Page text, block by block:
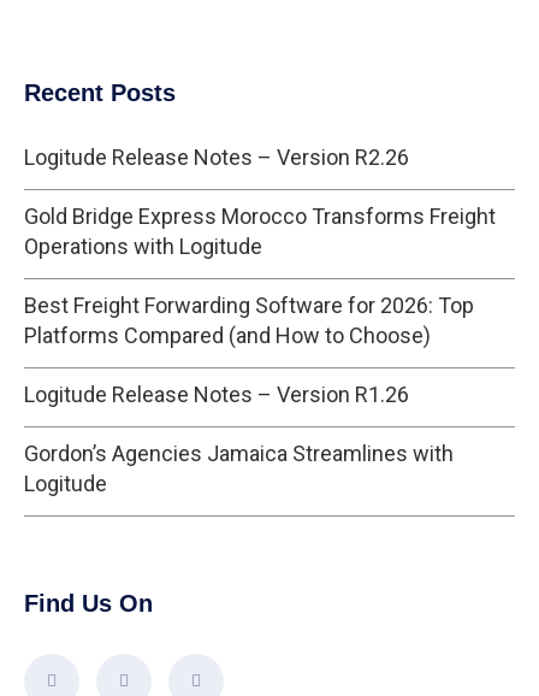
Recent Posts
Logitude Release Notes – Version R2.26
Gold Bridge Express Morocco Transforms Freight
Operations with Logitude
Best Freight Forwarding Software for 2026: Top
Platforms Compared (and How to Choose)
Logitude Release Notes – Version R1.26
Gordon’s Agencies Jamaica Streamlines with
Logitude
Find Us On